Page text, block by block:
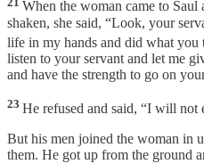
When the woman came to Saul
shaken, she said, “Look, your
life in my hands and did what you
listen to your servant and let me
and have the strength to go on
23 He refused and said, “I will not
But his men joined the woman in
them. He got up from the ground